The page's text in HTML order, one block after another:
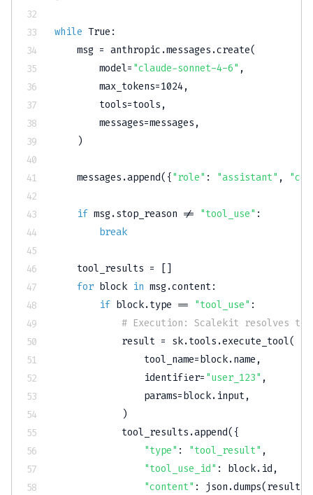
while True :
    msg
= anthropic .messages .create(
        model
= "claude-sonnet-4-6" ,
        max_tokens
=1024,
        tools
=tools ,
        messages
=messages ,
)
    messages
.append( { "role" : "assistant" ,
if msg.stop_reason != "tool_use" :
break
    tool_results
=
for block in msg.content:
if block.type == "tool_use" :
# Execution: Scalekit resolves
            result
= sk.tools .execute_tool(
                tool_name
=block.name ,
                identifier
= "user_123" ,
                params
=block. input,
)
            tool_results
.append( {
"type" : "tool_result" ,
"tool_use_id" : block. id ,
"content" : json .dumps(result